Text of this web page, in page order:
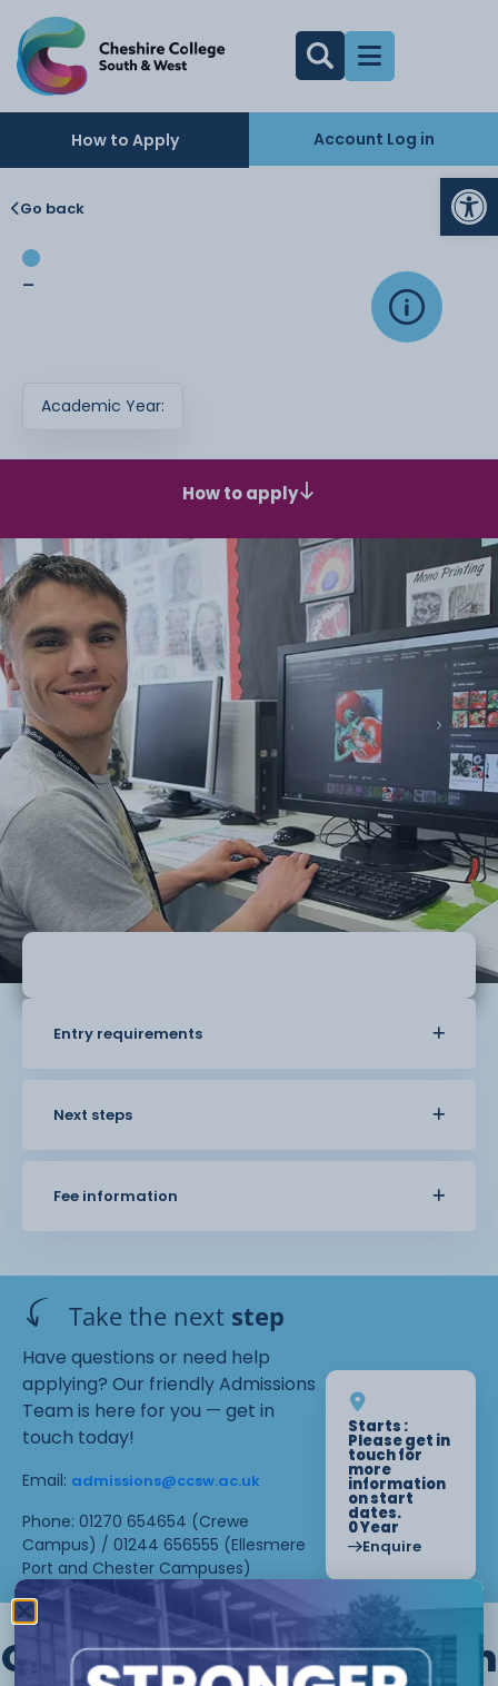
How to Apply Account Log in
Go back
-
Academic Year:
How to apply
Entry requirements
Next steps
Fee information
Take the next step
Have questions or need help
applying? Our friendly Admissions
Team is here for you — get in
touch today!
Email: admissions@ccsw.ac.uk
Phone: 01270 654654 (Crewe
Campus) / 01244 656555 (Ellesmere
Port and Chester Campuses)
Starts :
Please get in
touch for
more
information
on start
dates.
0 Year
Enquire
Other courses we offer in